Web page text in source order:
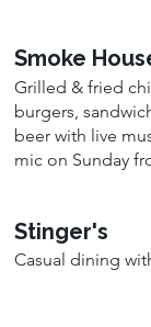
Smoke
Grilled & fried
burgers,
beer with live
mic on Sunday
Stinger's
Casual dining